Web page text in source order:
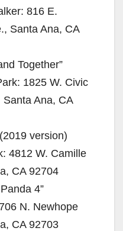
816 E.
Santa Ana, CA
Together”
1825 W. Civic
Ana, CA
version)
4812 W. Camille
CA 92704
4”
N. Newhope
CA 92703